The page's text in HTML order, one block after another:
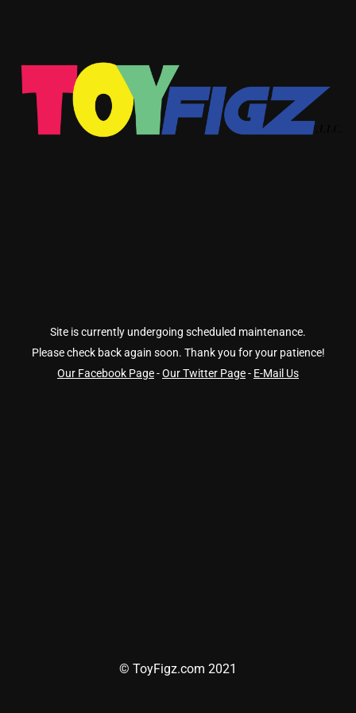
Site is currently undergoing scheduled maintenance.
Please check back again soon. Thank you for your patience!
Our Facebook Page-Our Twitter Page- E-Mail Us
© ToyFigz.com 2021